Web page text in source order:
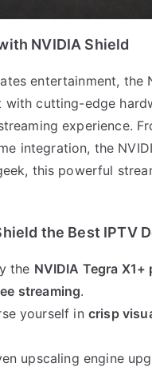
NVIDIA Shield
entertainment, the
with cutting-edge
experience.
integration, the
this powerful
the Best IPTV
the NVIDIA Tegra
streaming.
yourself in crisp
upscaling engine